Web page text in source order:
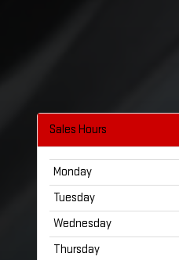
Sales Hours
Monday
Tuesday
Wednesday
Thursday